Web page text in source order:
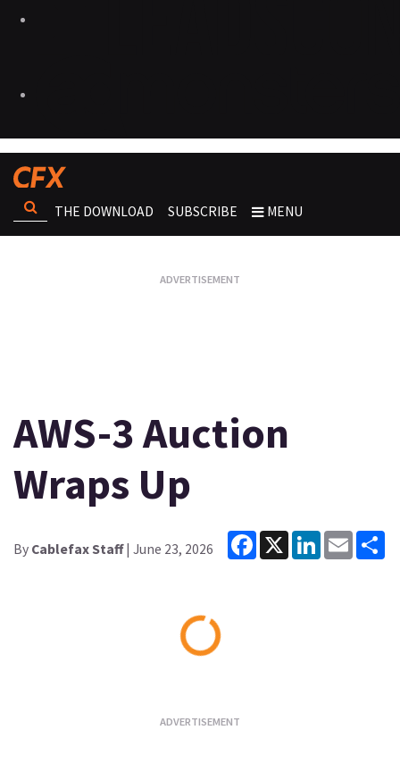
THE DOWNLOAD SUBSCRIBE MENU
AWS-3 Auction
Wraps Up
By Cablefax Staff| June 23, 2026
Facebook
X LinkedInEmail